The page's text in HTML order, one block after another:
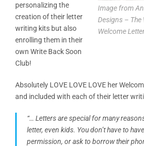
Image from
Designs – The
Welcome
personalizing the
creation of their letter
writing kits but also
enrolling them in their
own Write Back Soon
Club!
Absolutely LOVE LOVE LOVE her
and included with each of their letter
“… Letters are special for many
letter, even kids. You don’t have to
permission, or ask to borrow their